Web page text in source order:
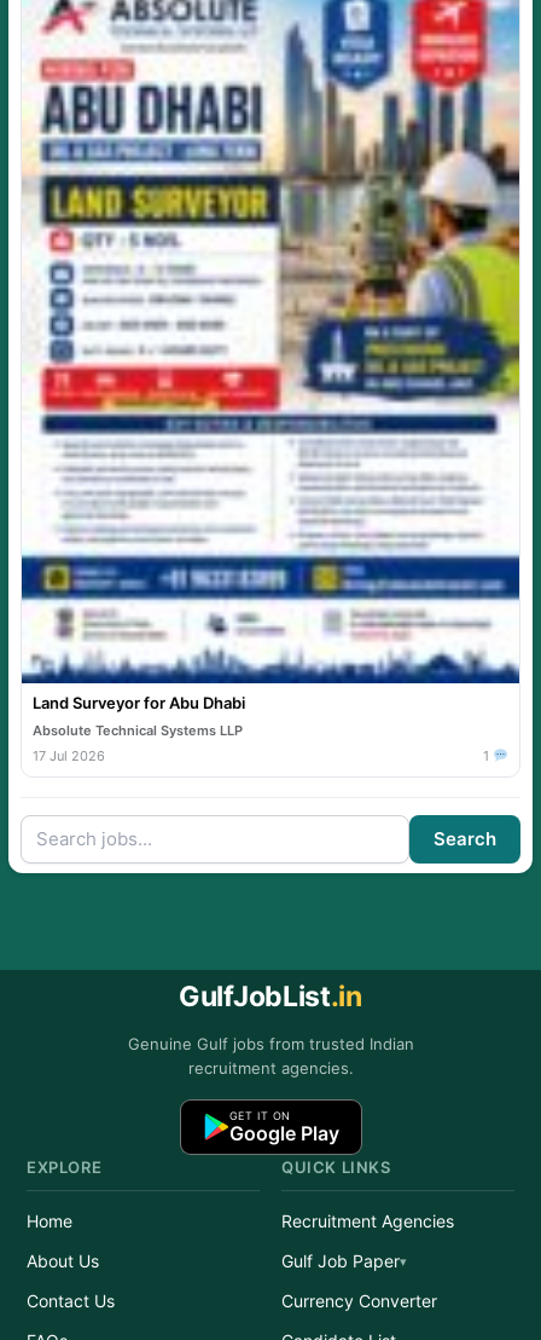
Land Surveyor for Abu Dhabi
Absolute Technical Systems LLP
17 Jul 2026
1
Search
GulfJobList.in
Genuine Gulf jobs from trusted Indian
recruitment agencies.
GET IT ON
Google Play
EXPLORE
Home
About Us
Contact Us
QUICK LINKS
Recruitment Agencies
Gulf Job Paper
Currency Converter